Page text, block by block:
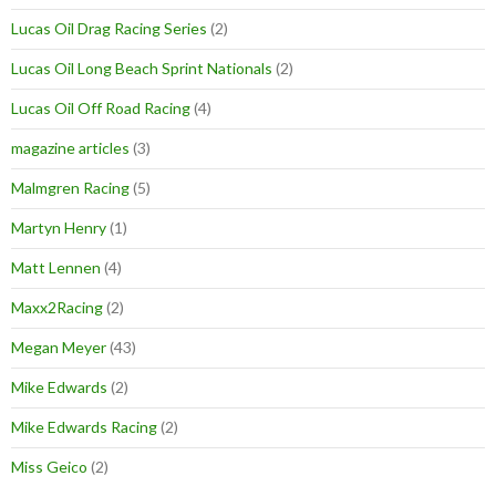
Lucas Oil Drag Racing Series (2)
Lucas Oil Long Beach Sprint Nationals (2)
Lucas Oil Off Road Racing(4)
magazine articles (3)
Malmgren Racing(5)
Martyn Henry(1)
Matt Lennen (4)
Maxx2Racing(2)
Megan Meyer(43)
Mike Edwards (2)
Mike Edwards Racing(2)
Miss Geico (2)